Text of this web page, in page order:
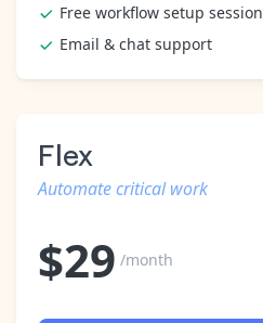
Free workflow setup session
Email & chat support
Flex
Automate critical work
$29 /month